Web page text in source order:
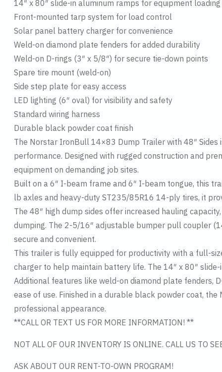
14″ x 80″ slide-in aluminum ramps for equipment loading
Front-mounted tarp system for load control
Solar panel battery charger for convenience
Weld-on diamond plate fenders for added durability
Weld-on D-rings (3″ x 5/8″) for secure tie-down points
Spare tire mount (weld-on)
Side step plate for easy access
LED lighting (6″ oval) for visibility and safety
Standard wiring harness
Durable black powder coat finish
The Norstar IronBull 14×83 Dump Trailer with 48″
performance. Designed with rugged construction and
equipment on demanding job sites.
Built on a 6″ I-beam frame and 6″ I-beam tongue, this
lb axles and heavy-duty ST235/85R16 14-ply tires, it
The 48″ high dump sides offer increased hauling
dumping. The 2-5/16″ adjustable bumper pull coupler
secure and convenient.
This trailer is fully equipped for productivity with a full-
charger to help maintain battery life. The 14″ x 80″
Additional features like weld-on diamond plate fenders,
ease of use. Finished in a durable black powder coat,
professional appearance.
**CALL OR TEXT US FOR MORE INFORMATION! **
NOT ALL OF OUR INVENTORY IS ONLINE. CALL US TO
ASK ABOUT OUR RENT-TO-OWN PROGRAM!